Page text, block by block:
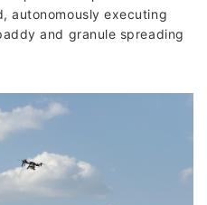
autonomously executing
and granule spreading